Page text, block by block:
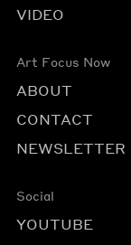
VIDEO
Art Focus Now
ABOUT
CONTACT
NEWSLETTER
Social
YOUTUBE